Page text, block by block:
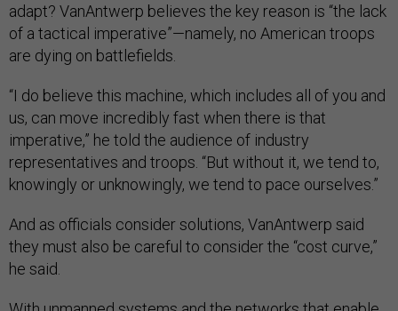
adapt? VanAntwerp believes the key reason is “the lack
of a tactical imperative”—namely, no American troops
are dying on battlefields.
“I do believe this machine, which includes all of you and
us, can move incredibly fast when there is that
imperative,” he told the audience of industry
representatives and troops. “But without it, we tend to,
knowingly or unknowingly, we tend to pace ourselves.”
And as officials consider solutions, VanAntwerp said
they must also be careful to consider the “cost curve,”
he said.